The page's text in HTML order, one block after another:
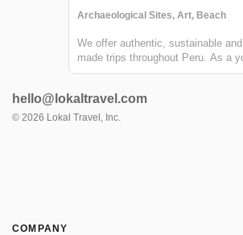
Archaeological Sites, Art, Beach
We offer authentic, sustainable
made trips throughout Peru. As a
fresh company we are constantly
to our customers. We have a strong
commitment towards creating
hello@lokaltravel.com
© 2026 Lokal Travel, Inc.
COMPANY